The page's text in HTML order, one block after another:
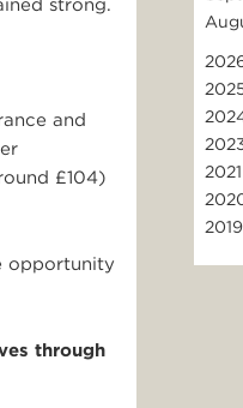
strong.
and
£104)
opportunity
through
2021
2019